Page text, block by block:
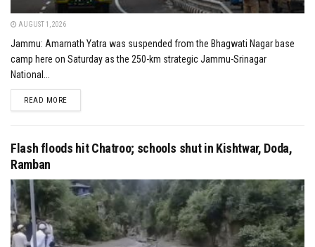
AUGUST 1, 2026
Jammu: Amarnath Yatra was suspended from the Bhagwati Nagar base
camp here on Saturday as the 250-km strategic Jammu-Srinagar
National...
READ MOREDETAILS
Flash floods hit Chatroo; schools shut in Kishtwar, Doda,
Ramban